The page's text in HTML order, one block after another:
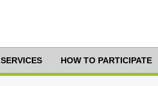
SERVICES HOW TO PARTICIPATE